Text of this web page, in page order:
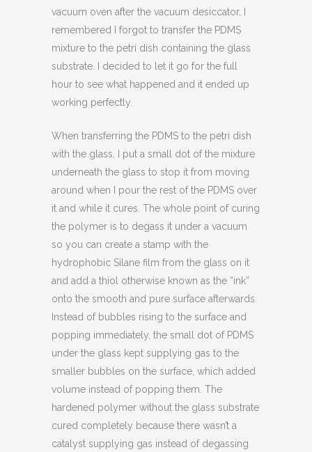
vacuum oven after the vacuum desiccator, I
remembered I forgot to transfer the PDMS
mixture to the petri dish containing the glass
substrate. I decided to let it go for the full
hour to see what happened and it ended up
working perfectly.
When transferring the PDMS to the petri dish
with the glass, I put a small dot of the mixture
underneath the glass to stop it from moving
around when I pour the rest of the PDMS over
it and while it cures. The whole point of curing
the polymer is to degass it under a vacuum
so you can create a stamp with the
hydrophobic Silane film from the glass on it
and add a thiol otherwise known as the “ink”
onto the smooth and pure surface afterwards.
Instead of bubbles rising to the surface and
popping immediately, the small dot of PDMS
under the glass kept supplying gas to the
smaller bubbles on the surface, which added
volume instead of popping them. The
hardened polymer without the glass substrate
cured completely because there wasn’t a
catalyst supplying gas instead of degassing